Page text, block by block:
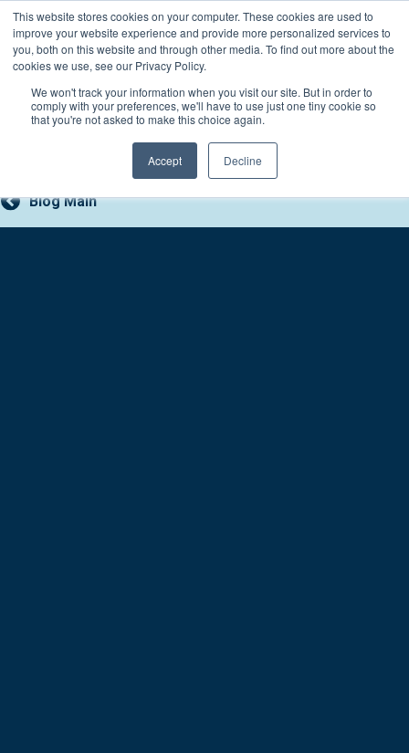
This website stores cookies on your computer. These cookies are used to
improve your website experience and provide more personalized services to
you, both on this website and through other media. To find out more about the
cookies we use, see our Privacy Policy.
We won't track your information when you visit our site. But in order to
comply with your preferences, we'll have to use just one tiny cookie so
that you're not asked to make this choice again.
Accept Decline
Skip
content
Connect with a counselor, today!
800-388-2227
Blog Main